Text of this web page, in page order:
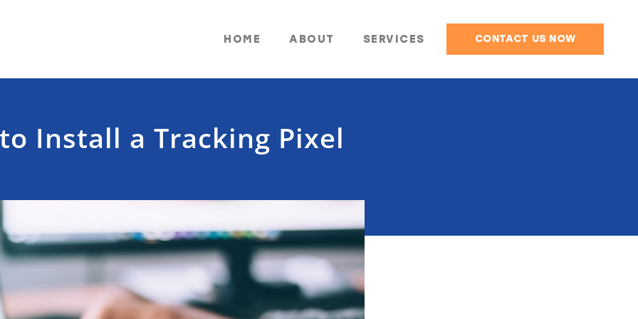
HOME ABOUT SERVICES CONTACT US NOW
Install a Tracking Pixel